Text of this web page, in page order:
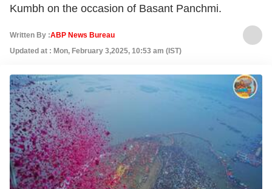
Kumbh on the occasion of Basant Panchmi.
Written By :ABP News Bureau
Updated at : Mon, February 3,2025, 10:53 am (IST)